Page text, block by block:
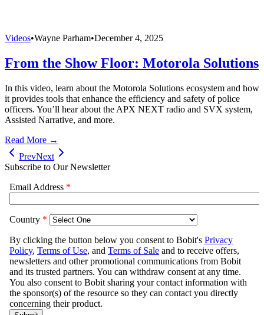
Videos•Wayne Parham•December 4, 2025
From the Show Floor: Motorola Solutions
In this video, learn about the Motorola Solutions ecosystem and how
it provides tools that enhance the efficiency and safety of police
officers. You’ll hear about the APX NEXT radio and SVX system,
Assisted Narrative, and more.
Read More →
PrevNext
Subscribe to Our Newsletter